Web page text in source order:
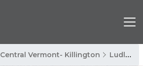
Central Vermont- Killington Ludlow